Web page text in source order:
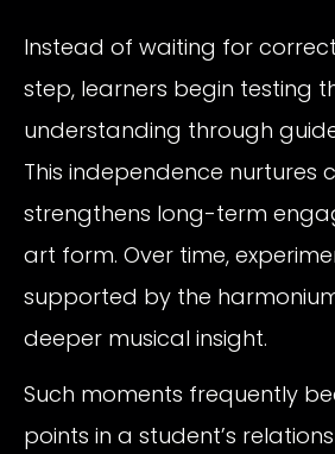
Instead of waiting for
step, learners begin testing
understanding through
This independence nurtures
strengthens long-term
art form. Over time,
supported by the
deeper musical insight.
Such moments frequently
points in a student’s